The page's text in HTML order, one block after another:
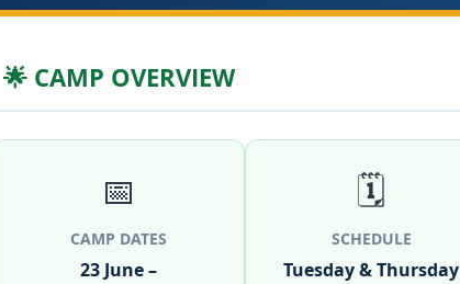
🌟 CAMP OVERVIEW
📅
CAMP DATES
23 June –
🗓️
SCHEDULE
Tuesday & Thursday